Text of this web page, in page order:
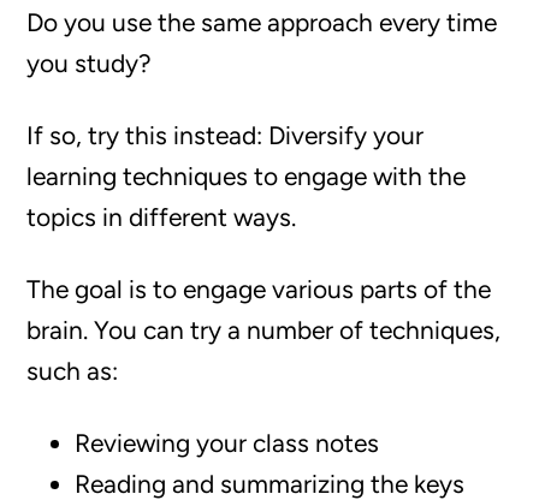
Do you use the same approach every time
you study?
If so, try this instead: Diversify your
learning techniques to engage with the
topics in different ways.
The goal is to engage various parts of the
brain. You can try a number of techniques,
such as:
Reviewing your class notes
Reading and summarizing the keys